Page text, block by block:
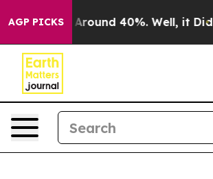
AGP PICKS
a Floor Around 40%. Well, it Didn’t